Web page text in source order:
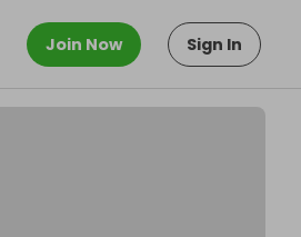
Join Now Sign In